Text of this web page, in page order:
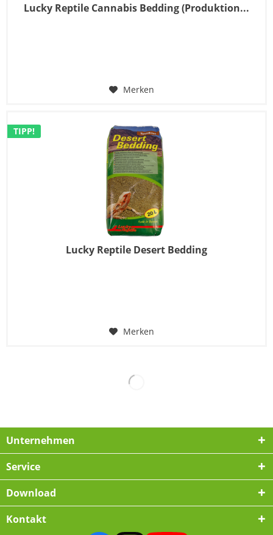
Lucky Reptile Cannabis Bedding (Produktion...
Merken
TIPP!
Lucky Reptile Desert Bedding
Merken
Unternehmen
Service
Download
Kontakt